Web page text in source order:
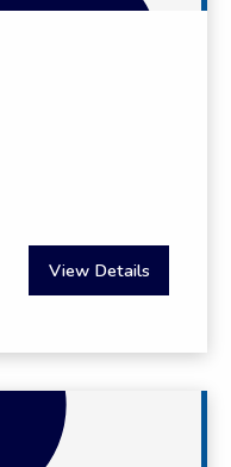
View Details